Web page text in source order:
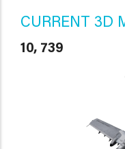
CURRENT 3D
10, 739